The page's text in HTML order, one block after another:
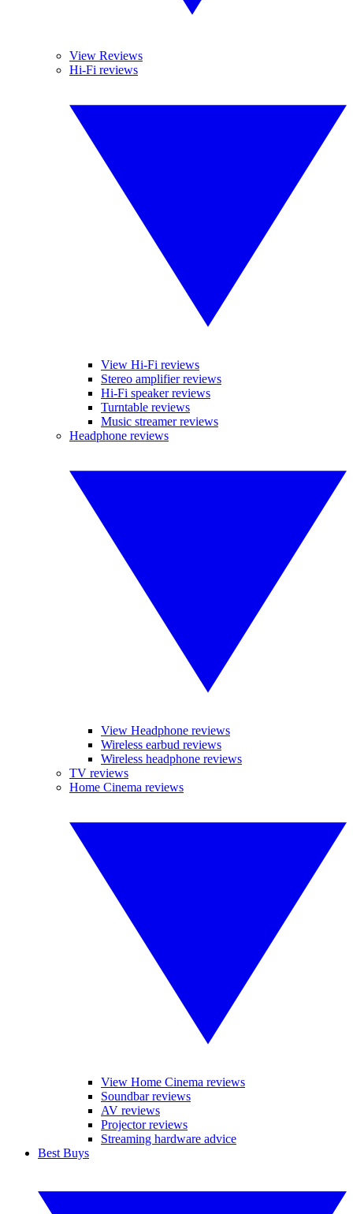
View Reviews
Hi-Fi reviews
View Hi-Fi reviews
Stereo amplifier reviews
Hi-Fi speaker reviews
Turntable reviews
Music streamer reviews
Headphone reviews
View Headphone reviews
Wireless earbud reviews
Wireless headphone reviews
TV reviews
Home Cinema reviews
View Home Cinema reviews
Soundbar reviews
AV reviews
Projector reviews
Streaming hardware advice
Best Buys